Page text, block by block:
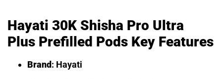
Hayati 30K Shisha Pro Ultra
Plus Prefilled Pods Key Features
Brand: Hayati